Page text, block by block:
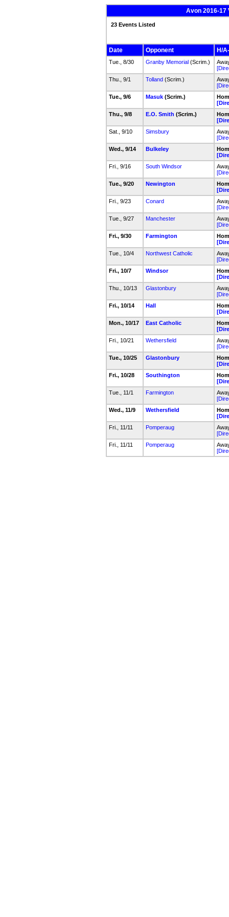
Avon 2016-17
23 Events Listed
Date Opponent H/
Tue., 8/30 Granby Memorial(Scrim.)
Thu., 9/1
Tolland(Scrim.)
Tue., 9/6
Masuk(Scrim.)
Thu., 9/8
E.O. Smith (Scrim.)
Sat., 9/10
Simsbury
Wed., 9/14
Bulkeley
Fri., 9/16
South Windsor
Tue., 9/20
Newington
Fri., 9/23
Conard
Tue., 9/27
Manchester
Fri., 9/30
Farmington
Tue., 10/4
Northwest Catholic
Fri., 10/7
Windsor
Thu., 10/13
Glastonbury
Fri., 10/14
Hall
Mon., 10/17
East Catholic
Fri., 10/21
Wethersfield
Tue., 10/25
Glastonbury
Fri., 10/28
Southington
Tue., 11/1
Farmington
Wed., 11/9
Wethersfield
Fri., 11/11
Pomperaug
Fri., 11/11
Pomperaug